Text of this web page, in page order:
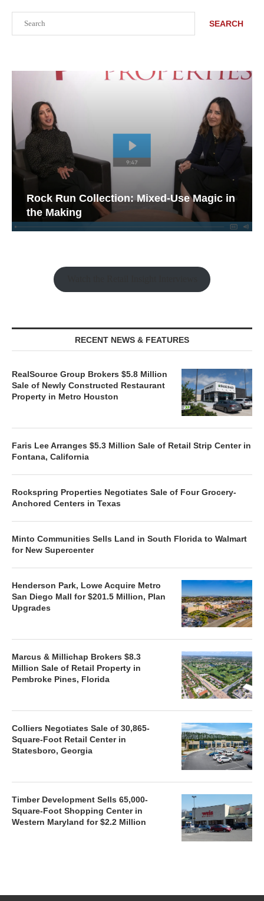
SEARCH
Rock Run Collection: Mixed-Use Magic in
the Making
RECENT NEWS & FEATURES
RealSource Group Brokers $5.8 Million
Sale of Newly Constructed Restaurant
Property in Metro Houston
Faris Lee Arranges $5.3 Million Sale of Retail Strip Center in
Fontana, California
Rockspring Properties Negotiates Sale of Four Grocery-
Anchored Centers in Texas
Minto Communities Sells Land in South Florida to Walmart
for New Supercenter
Henderson Park, Lowe Acquire Metro
San Diego Mall for $201.5 Million, Plan
Upgrades
Marcus & Millichap Brokers $8.3
Million Sale of Retail Property in
Pembroke Pines, Florida
Colliers Negotiates Sale of 30,865-
Square-Foot Retail Center in
Statesboro, Georgia
Timber Development Sells 65,000-
Square-Foot Shopping Center in
Western Maryland for $2.2 Million